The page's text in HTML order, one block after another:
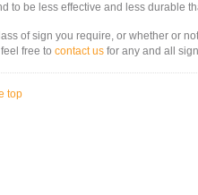
to be less effective and less durable
of sign you require, or whether or
free tocontact us for any and all
top